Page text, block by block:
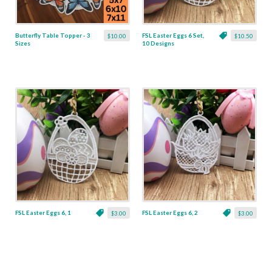
$10.00
Butterfly Table Topper - 3
Sizes
$10.50
FSL Easter Eggs 6 Set,
10 Designs
$3.00
FSL Easter Eggs 6, 1 $3.00
FSL Easter Eggs 6, 2